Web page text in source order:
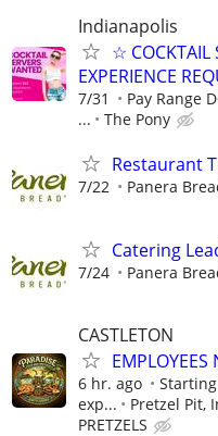
Indianapolis
☆ COCKTAIL
EXPERIENCE
7/31
Pay Range
...
The Pony
Restaurant
7/22 Panera
Catering
7/24 Panera
CASTLETON
EMPLOYEES
6 hr. ago
exp...
Pretzel Pit,
PRETZELS